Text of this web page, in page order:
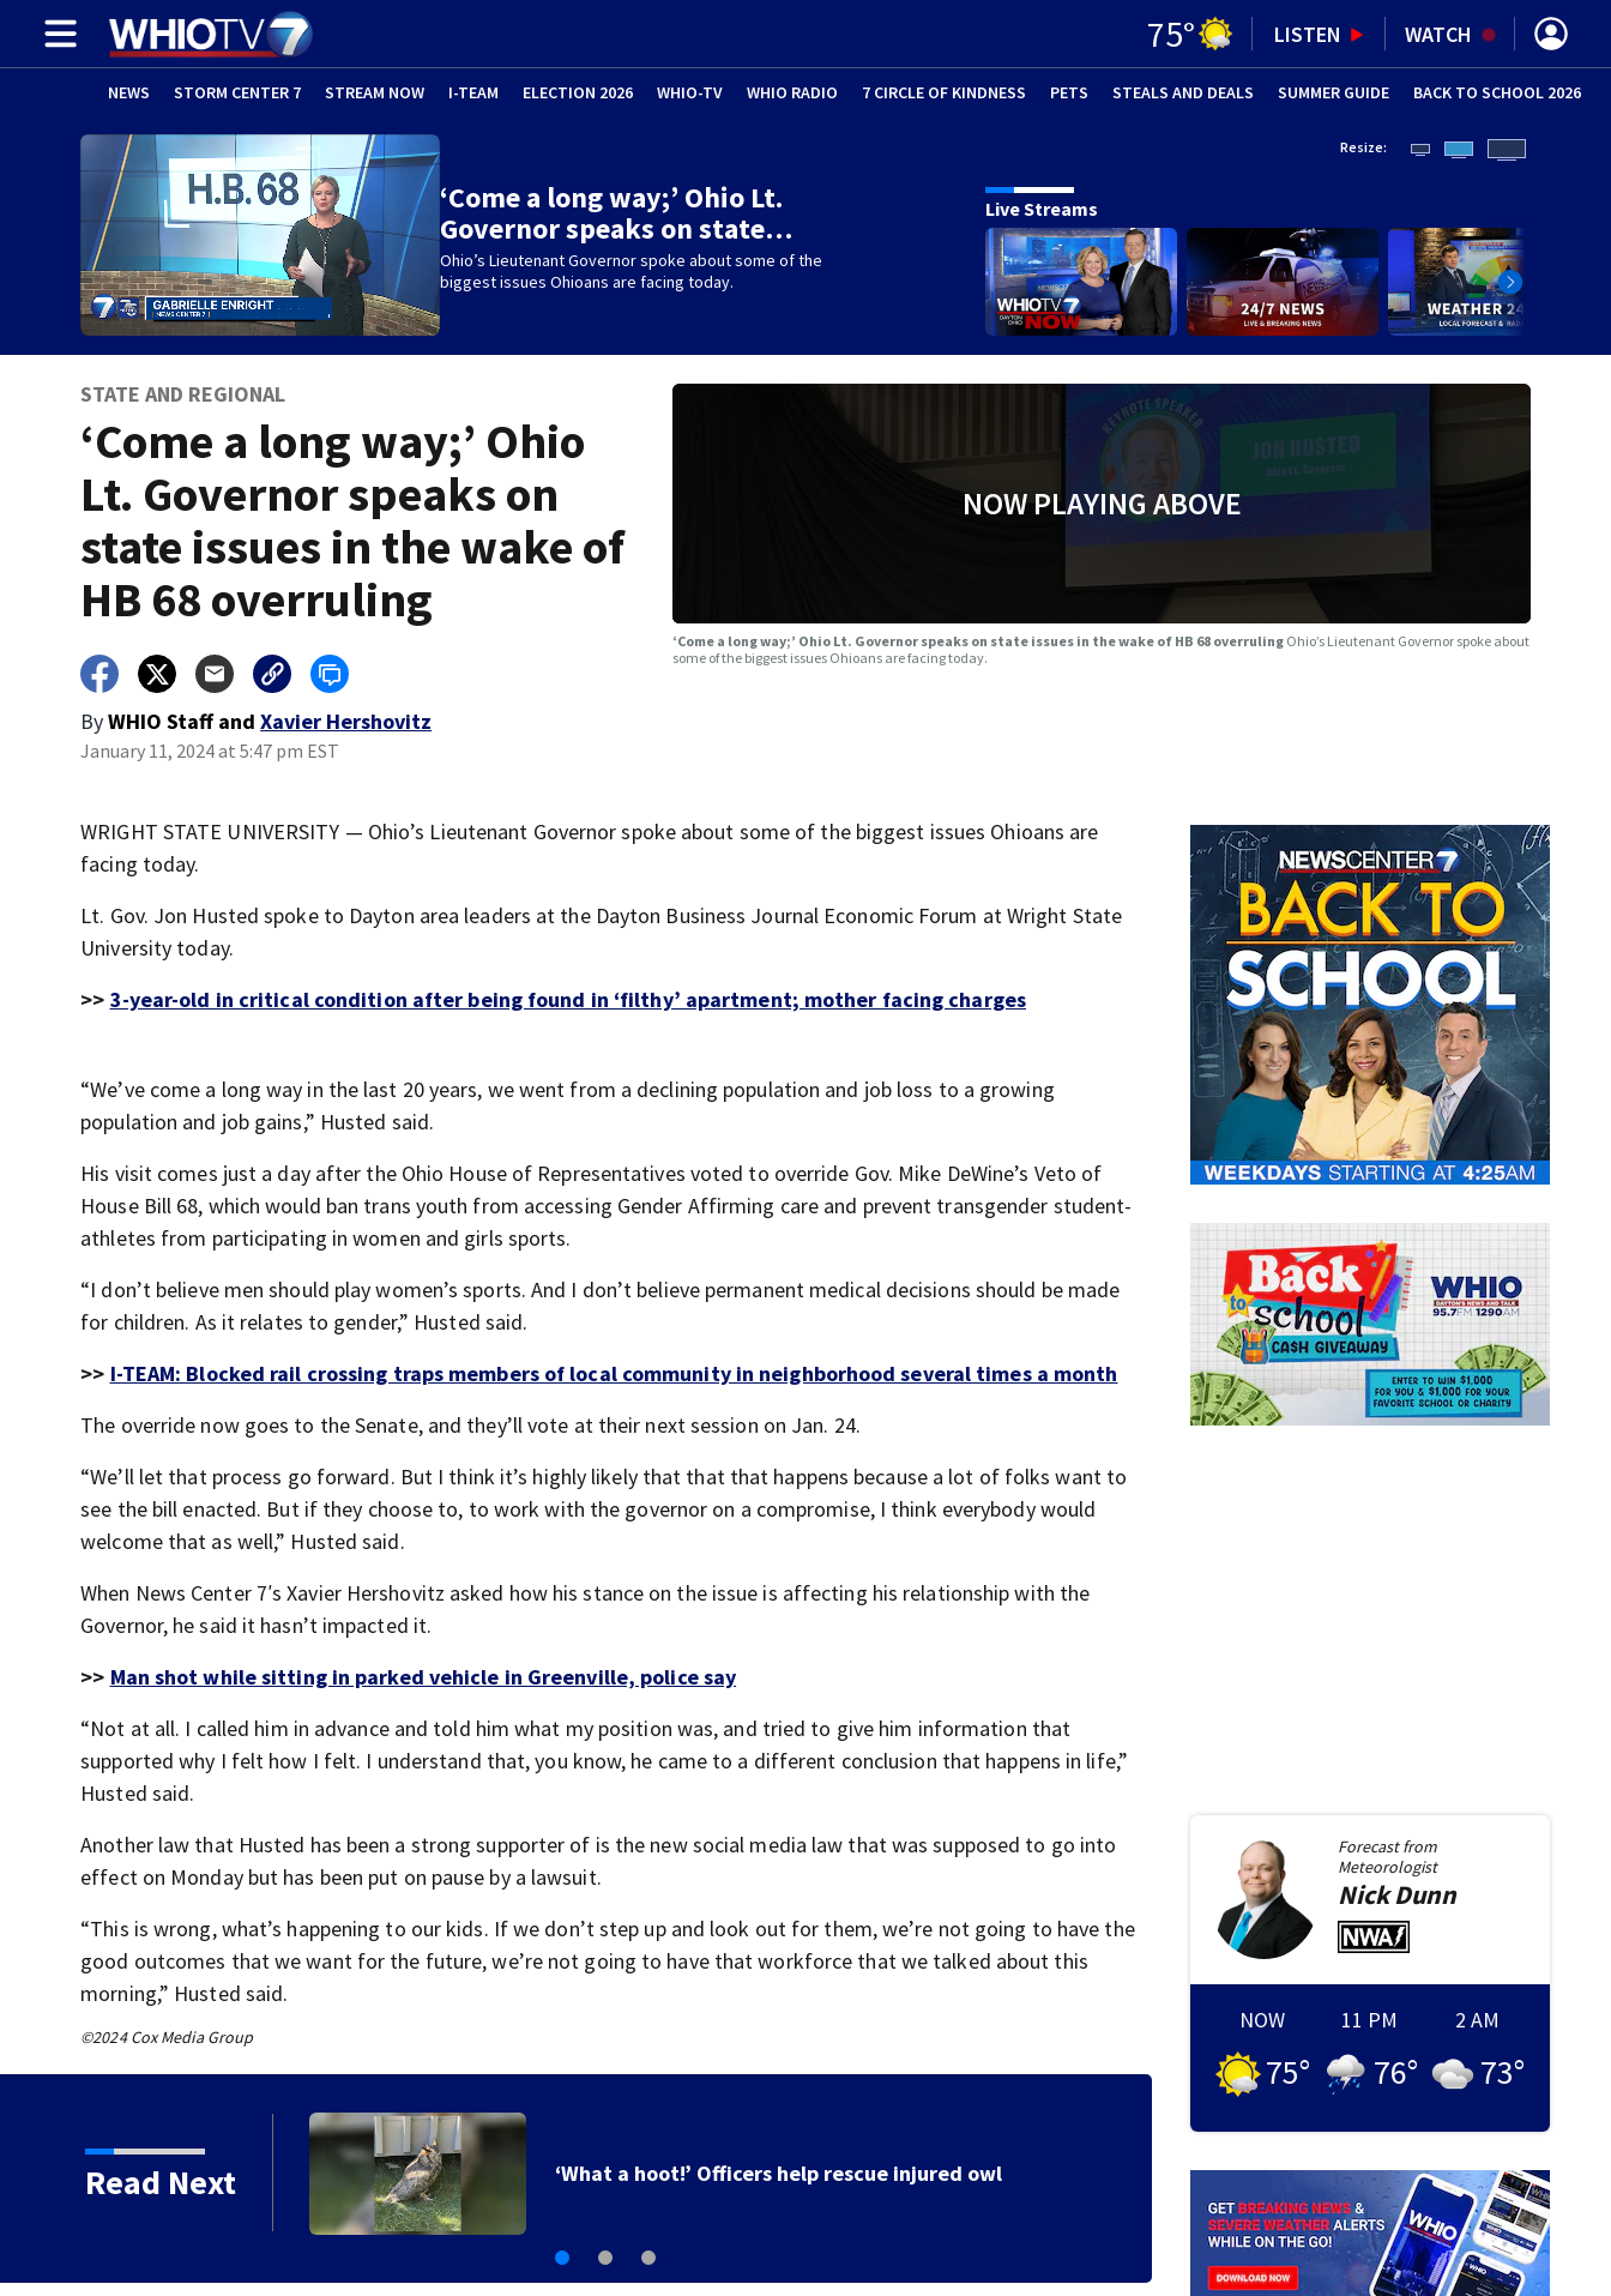
75° LISTEN WATCH
NEWS STORM CENTER 7 STREAM NOW I-TEAM ELECTION 2026 WHIO-TV WHIO RADIO 7 CIRCLE OF KINDNESS PETS (OPENS IN NEW WINDOW)
STEALS AND DEALS SUMMER GUIDE (OPENS IN
BACK TO SCHOOL 2026
‘Come a long way;’ Ohio Lt.
Governor speaks on state…
Ohio’s Lieutenant Governor spoke about some of the
biggest issues Ohioans are facing today.
Resize:
Live Streams
STATE AND REGIONAL
‘Come a long way;’ Ohio
Lt. Governor speaks on
state issues in the wake of
HB 68 overruling
ByWHIO Staff and Xavier Hershovitz
January 11, 2024 at 5:47 pm EST
NOW PLAYING ABOVE
‘Come a long way;’ Ohio Lt. Governor speaks on state issues in the wake of HB 68 overruling Ohio’s Lieutenant Governor spoke about
some of the biggest issues Ohioans are facing today.
WRIGHT STATE UNIVERSITY — Ohio’s Lieutenant Governor spoke about some of the biggest issues Ohioans are
facing today.
Lt. Gov. Jon Husted spoke to Dayton area leaders at the Dayton Business Journal Economic Forum at Wright State
University today.
>> 3-year-old in critical condition after being found in ‘filthy’ apartment; mother facing charges
“We’ve come a long way in the last 20 years, we went from a declining population and job loss to a growing
population and job gains,” Husted said.
His visit comes just a day after the Ohio House of Representatives voted to override Gov. Mike DeWine’s Veto of
House Bill 68, which would ban trans youth from accessing Gender Affirming care and prevent transgender student-
athletes from participating in women and girls sports.
“I don’t believe men should play women’s sports. And I don’t believe permanent medical decisions should be made
for children. As it relates to gender,” Husted said.
>> I-TEAM: Blocked rail crossing traps members of local community in neighborhood several times a month
The override now goes to the Senate, and they’ll vote at their next session on Jan. 24.
“We’ll let that process go forward. But I think it’s highly likely that that that happens because a lot of folks want to
see the bill enacted. But if they choose to, to work with the governor on a compromise, I think everybody would
welcome that as well,” Husted said.
When News Center 7′s Xavier Hershovitz asked how his stance on the issue is affecting his relationship with the
Governor, he said it hasn’t impacted it.
>> Man shot while sitting in parked vehicle in Greenville, police say
“Not at all. I called him in advance and told him what my position was, and tried to give him information that
supported why I felt how I felt. I understand that, you know, he came to a different conclusion that happens in life,”
Husted said.
Another law that Husted has been a strong supporter of is the new social media law that was supposed to go into
effect on Monday but has been put on pause by a lawsuit.
“This is wrong, what’s happening to our kids. If we don’t step up and look out for them, we’re not going to have the
good outcomes that we want for the future, we’re not going to have that workforce that we talked about this
morning,” Husted said.
©2024 Cox Media Group
Read Next
injured owl
Man in custody
Forecast from
Meteorologist
NickDunn
NOW
75°
11 PM
76°
2 AM
73°